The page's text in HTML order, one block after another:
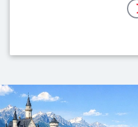
Top themes